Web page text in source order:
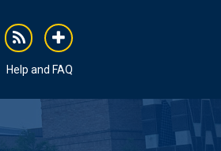
rss addthis
Help and FAQ